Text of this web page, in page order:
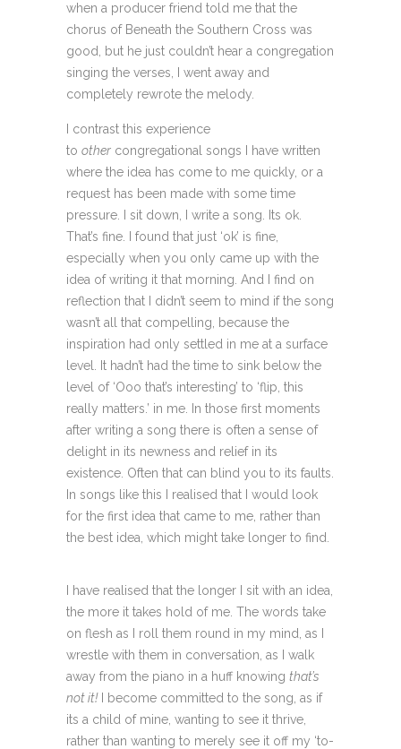
when a producer friend told me that the
chorus of Beneath the Southern Cross was
good, but he just couldn’t hear a congregation
singing the verses, I went away and
completely rewrote the melody.
I contrast this experience
to other congregational songs I have written
where the idea has come to me quickly, or a
request has been made with some time
pressure. I sit down, I write a song. Its ok.
That’s fine. I found that just ‘ok’ is fine,
especially when you only came up with the
idea of writing it that morning. And I find on
reflection that I didn’t seem to mind if the song
wasn’t all that compelling, because the
inspiration had only settled in me at a surface
level. It hadn’t had the time to sink below the
level of ‘Ooo that’s interesting’ to ‘flip, this
really matters.’ in me. In those first moments
after writing a song there is often a sense of
delight in its newness and relief in its
existence. Often that can blind you to its faults.
In songs like this I realised that I would look
for the first idea that came to me, rather than
the best idea, which might take longer to find.
I have realised that the longer I sit with an idea,
the more it takes hold of me. The words take
on flesh as I roll them round in my mind, as I
wrestle with them in conversation, as I walk
away from the piano in a huff knowing that’s
not it!I become committed to the song, as if
its a child of mine, wanting to see it thrive,
rather than wanting to merely see it off my ‘to-